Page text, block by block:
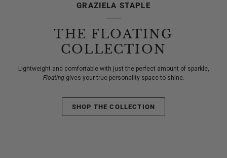
GRAZIELA STAPLE
THE FLOATING
COLLECTION
Lightweight and comfortable with just the perfect amount of sparkle,
Floating gives your true personality space to shine.
SHOP THE COLLECTION